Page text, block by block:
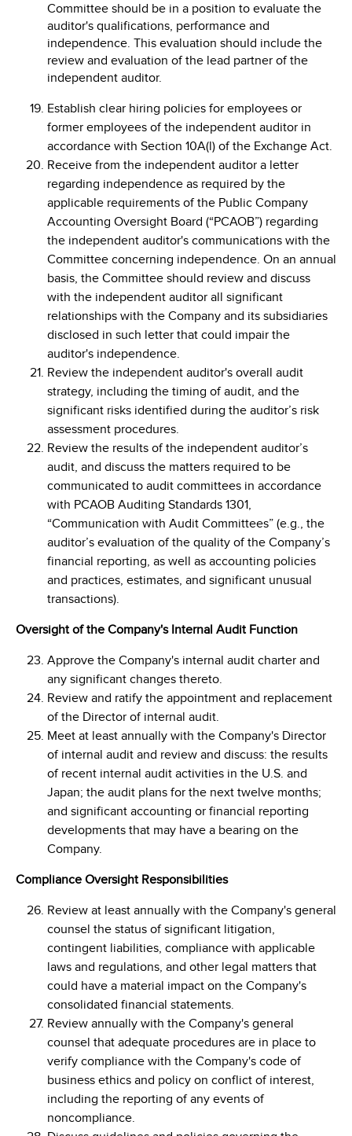
Committee should be in a position to evaluate the
auditor's qualifications, performance and
independence. This evaluation should include the
review and evaluation of the lead partner of the
independent auditor.
Establish clear hiring policies for employees or
former employees of the independent auditor in
accordance with Section 10A(l) of the Exchange Act.
Receive from the independent auditor a letter
regarding independence as required by the
applicable requirements of the Public Company
Accounting Oversight Board (“PCAOB”) regarding
the independent auditor's communications with the
Committee concerning independence. On an annual
basis, the Committee should review and discuss
with the independent auditor all significant
relationships with the Company and its subsidiaries
disclosed in such letter that could impair the
auditor's independence.
Review the independent auditor's overall audit
strategy, including the timing of audit, and the
significant risks identified during the auditor’s risk
assessment procedures.
Review the results of the independent auditor’s
audit, and discuss the matters required to be
communicated to audit committees in accordance
with PCAOB Auditing Standards 1301,
“Communication with Audit Committees” (e.g., the
auditor’s evaluation of the quality of the Company’s
financial reporting, as well as accounting policies
and practices, estimates, and significant unusual
transactions).
Oversight of the Company's Internal Audit Function
Approve the Company's internal audit charter and
any significant changes thereto.
Review and ratify the appointment and replacement
of the Director of internal audit.
Meet at least annually with the Company's Director
of internal audit and review and discuss: the results
of recent internal audit activities in the U.S. and
Japan; the audit plans for the next twelve months;
and significant accounting or financial reporting
developments that may have a bearing on the
Company.
Compliance Oversight Responsibilities
Review at least annually with the Company's general
counsel the status of significant litigation,
contingent liabilities, compliance with applicable
laws and regulations, and other legal matters that
could have a material impact on the Company's
consolidated financial statements.
Review annually with the Company's general
counsel that adequate procedures are in place to
verify compliance with the Company's code of
business ethics and policy on conflict of interest,
including the reporting of any events of
noncompliance.